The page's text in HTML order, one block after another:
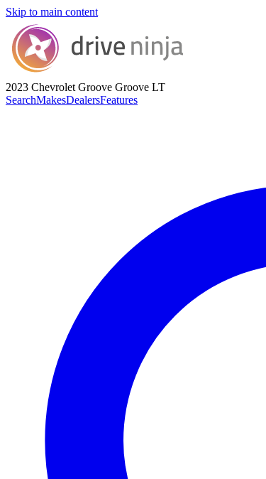
Skip to main content
2023 Chevrolet Groove Groove LT
SearchMakesDealersFeatures